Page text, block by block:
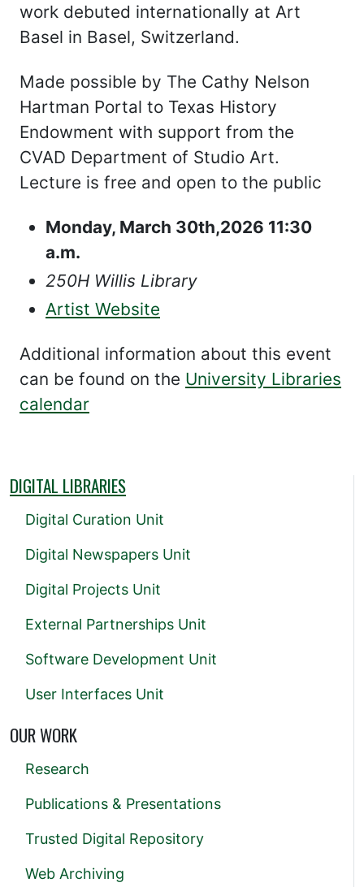
work debuted internationally at Art
Basel in Basel, Switzerland.
Made possible by The Cathy Nelson
Hartman Portal to Texas History
Endowment with support from the
CVAD Department of Studio Art.
Lecture is free and open to the public
Monday, March 30th,2026 11:30
a.m.
250H Willis Library
Artist Website
Additional information about this event
can be found on the University Libraries
calendar
DIGITAL LIBRARIES
Digital Curation Unit
Digital Newspapers Unit
Digital Projects Unit
External Partnerships Unit
Software Development Unit
User Interfaces Unit
OUR WORK
Research
Publications & Presentations
Trusted Digital Repository
Web Archiving